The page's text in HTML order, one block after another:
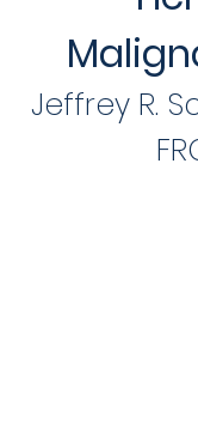
Jeffrey R.
FR